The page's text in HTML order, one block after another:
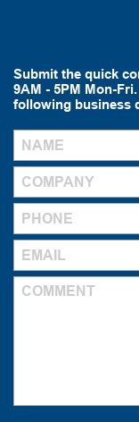
Submit the quick
9AM - 5PM Mon-
following business